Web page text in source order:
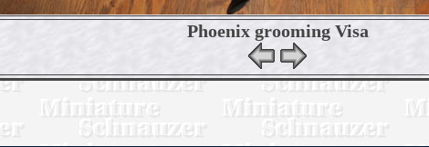
Phoenix grooming Visa